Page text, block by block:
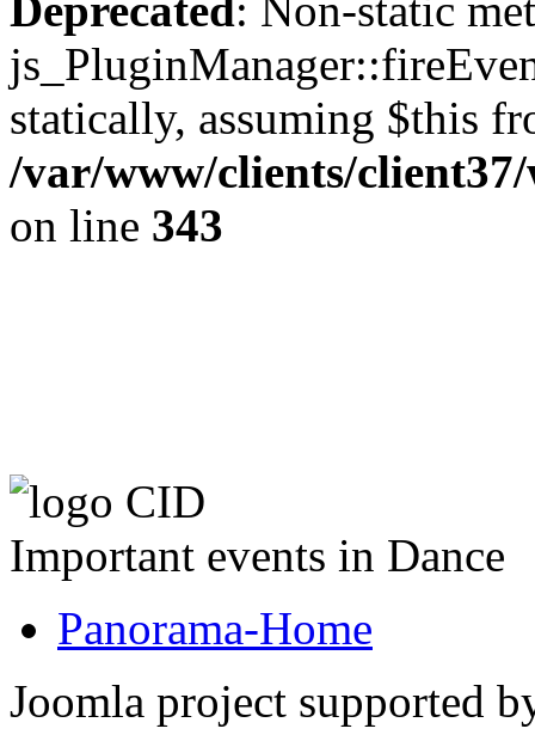
statically, assuming $this
/var/www/clients/
on line 343
Important events in Dance
Panorama-Home
Joomla project supported